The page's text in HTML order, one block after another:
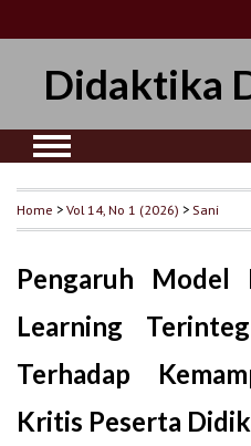
Didaktika
Home >Vol 14, No 1 (2026) > Sani
Pengaruh Model
Learning
Terhadap
Kritis Peserta